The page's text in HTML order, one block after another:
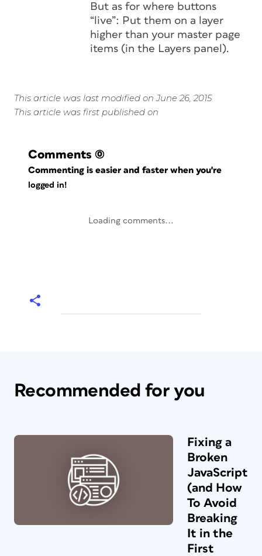
But as for where buttons
“live”: Put them on a layer
higher than your master page
items (in the Layers panel).
This article was last modified on June 26, 2015
This article was first published on
Comments (0)
Commenting is easier and faster when you're
logged in!
Loading comments...
Recommended for you
Fixing a
Broken
JavaScript
(and How
To Avoid
Breaking
It in the
First